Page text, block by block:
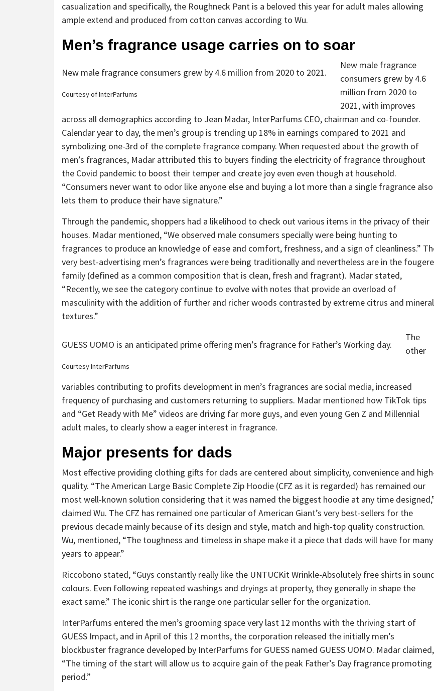
casualization and specifically, the Roughneck Pant is a beloved this year for adult males allowing
ample extend and produced from cotton canvas according to Wu.
Men’s fragrance usage carries on to soar
New male fragrance consumers grew by 4.6 million from 2020 to 2021.
Courtesy of InterParfums
New male fragrance
consumers grew by 4.6
million from 2020 to
2021, with improves
across all demographics according to Jean Madar, InterParfums CEO, chairman and co-founder.
Calendar year to day, the men’s group is trending up 18% in earnings compared to 2021 and
symbolizing one-3rd of the complete fragrance company. When requested about the growth of
men’s fragrances, Madar attributed this to buyers finding the electricity of fragrance throughout
the Covid pandemic to boost their temper and create joy even even though at household.
“Consumers never want to odor like anyone else and buying a lot more than a single fragrance also
lets them to produce their have signature.”
Through the pandemic, shoppers had a likelihood to check out various items in the privacy of their
houses. Madar mentioned, “We observed male consumers specially were being hunting to
fragrances to produce an knowledge of ease and comfort, freshness, and a sign of cleanliness.”
very best-advertising men’s fragrances were being traditionally and nevertheless are in the fougere
family (defined as a common composition that is clean, fresh and fragrant). Madar stated,
“Recently, we see the category continue to evolve with notes that provide an overload of
masculinity with the addition of further and richer woods contrasted by extreme citrus and mineral
textures.”
GUESS UOMO is an anticipated prime offering men’s fragrance for Father’s Working day.
Courtesy InterParfums
The
other
variables contributing to profits development in men’s fragrances are social media, increased
frequency of purchasing and customers returning to suppliers. Madar mentioned how TikTok tips
and “Get Ready with Me” videos are driving far more guys, and even young Gen Z and Millennial
adult males, to clearly show a eager interest in fragrance.
Major presents for dads
Most effective providing clothing gifts for dads are centered about simplicity, convenience and
quality. “The American Large Basic Complete Zip Hoodie (CFZ as it is regarded) has remained our
most well-known solution considering that it was named the biggest hoodie at any time
claimed Wu. The CFZ has remained one particular of American Giant’s very best-sellers for the
previous decade mainly because of its design and style, match and high-top quality construction.
Wu, mentioned, “The toughness and timeless in shape make it a piece that dads will have for many
years to appear.”
Riccobono stated, “Guys constantly really like the UNTUCKit Wrinkle-Absolutely free shirts in
colours. Even following repeated washings and dryings at property, they generally in shape the
exact same.” The iconic shirt is the range one particular seller for the organization.
InterParfums entered the men’s grooming space very last 12 months with the thriving start of
GUESS Impact, and in April of this 12 months, the corporation released the initially men’s
blockbuster fragrance developed by InterParfums for GUESS named GUESS UOMO. Madar claimed,
“The timing of the start will allow us to acquire gain of the peak Father’s Day fragrance promoting
period.”